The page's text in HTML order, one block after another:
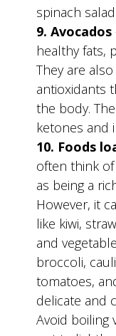
spinach salad.
9. Avocados
healthy fats,
They are
antioxidants
the body.
ketones and
10. Foods
often think
as being a
However, it
like kiwi,
and
broccoli,
tomatoes,
delicate and
Avoid boiling